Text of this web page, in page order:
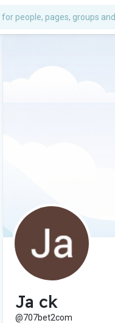
Ja ck
@707bet2com